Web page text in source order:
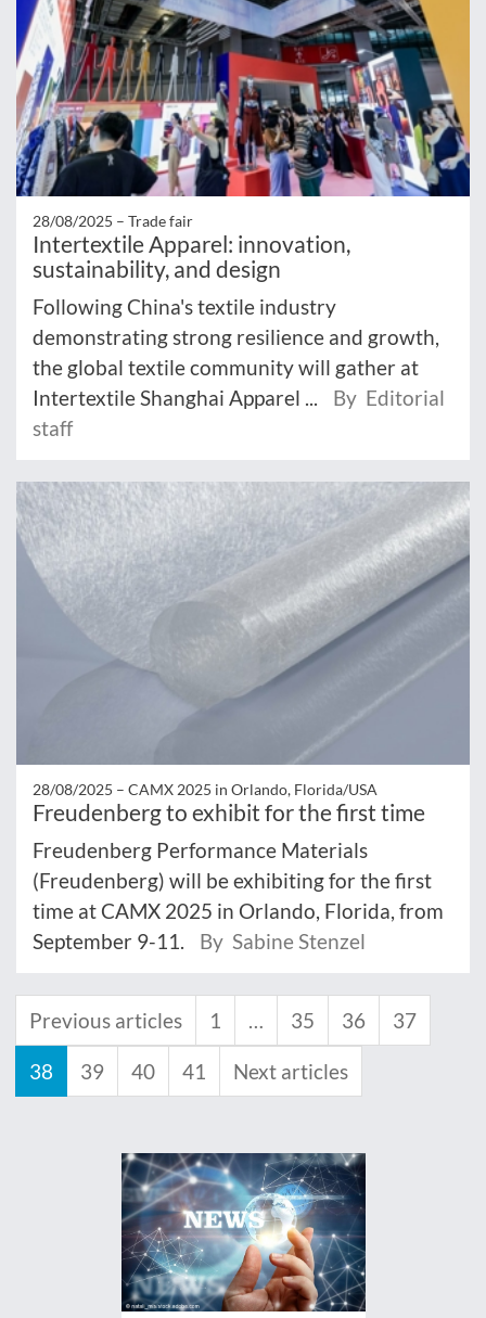
28/08/2025 – Trade fair
Intertextile Apparel: innovation,
sustainability, and design
Following China's textile industry
demonstrating strong resilience and growth,
the global textile community will gather at
Intertextile Shanghai Apparel ...
By Editorial
staff
28/08/2025 – CAMX 2025 in Orlando, Florida/USA
Freudenberg to exhibit for the first time
Freudenberg Performance Materials
(Freudenberg) will be exhibiting for the first
time at CAMX 2025 in Orlando, Florida, from
September 9-11.
By Sabine Stenzel
Previous articles 1 … 35 36 37
38 39 40 41 Next articles